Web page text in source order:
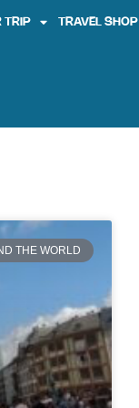
TRIP TRAVEL SHOP
THE WORLD